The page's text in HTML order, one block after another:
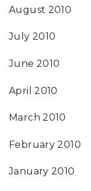
August 2010
July 2010
June 2010
April 2010
March 2010
February 2010
January 2010